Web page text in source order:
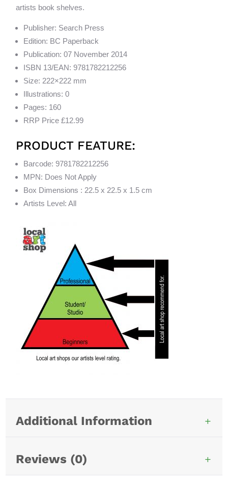
artists book shelves.
Publisher: Search Press
Edition: BC Paperback
Publication: 07 November 2014
ISBN 13/EAN: 9781782212256
Size: 222×222 mm
Illustrations: 0
Pages: 160
RRP Price £12.99
PRODUCT FEATURE:
Barcode: 9781782212256
MPN: Does Not Apply
Box Dimensions : 22.5 x 22.5 x 1.5 cm
Artists Level: All
Additional Information
Reviews (0)